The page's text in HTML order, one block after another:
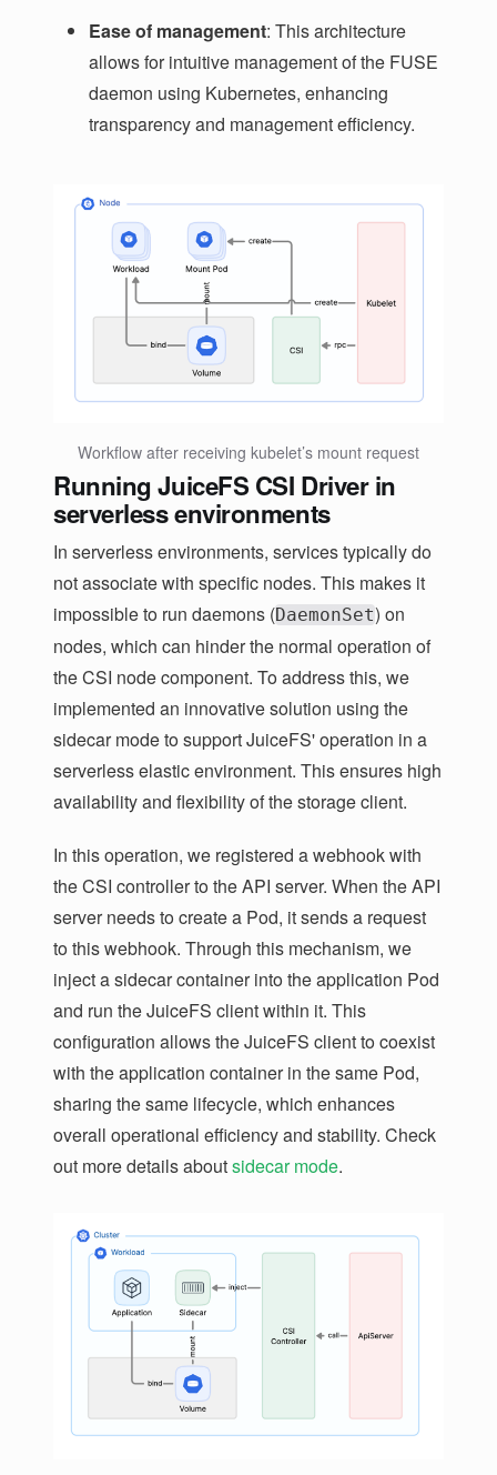
Ease of management: This architecture
allows for intuitive management of the FUSE
daemon using Kubernetes, enhancing
transparency and management efficiency.
Workflow after receiving kubelet’s mount request
Running JuiceFS CSI Driver in
serverless environments
In serverless environments, services typically do
not associate with specific nodes. This makes it
impossible to run daemons (DaemonSet) on
nodes, which can hinder the normal operation of
the CSI node component. To address this, we
implemented an innovative solution using the
sidecar mode to support JuiceFS' operation in a
serverless elastic environment. This ensures high
availability and flexibility of the storage client.
In this operation, we registered a webhook with
the CSI controller to the API server. When the API
server needs to create a Pod, it sends a request
to this webhook. Through this mechanism, we
inject a sidecar container into the application Pod
and run the JuiceFS client within it. This
configuration allows the JuiceFS client to coexist
with the application container in the same Pod,
sharing the same lifecycle, which enhances
overall operational efficiency and stability. Check
out more details aboutsidecar mode.